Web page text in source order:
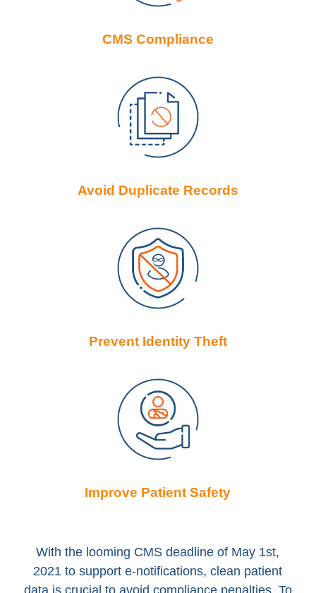
CMS Compliance
Avoid Duplicate Records
Prevent Identity Theft
Improve Patient Safety
With the looming CMS deadline of May 1st,
2021 to support e-notifications, clean patient
data is crucial to avoid compliance penalties. To